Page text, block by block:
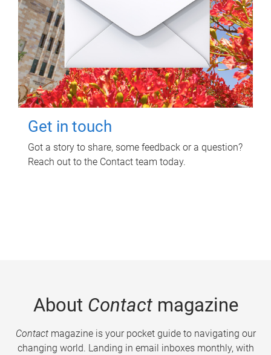
Get in touch
Got a story to share, some feedback or a question?
Reach out to the Contact team today.
About Contactmagazine
Contactmagazine is your pocket guide to navigating our
changing world. Landing in email inboxes monthly, with